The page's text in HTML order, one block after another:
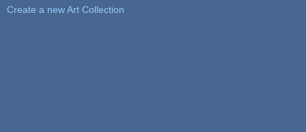
Create a new Art Collection